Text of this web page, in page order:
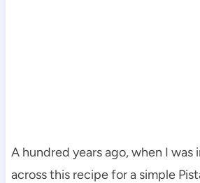
A hundred years ago, when I was
across this recipe for a simple